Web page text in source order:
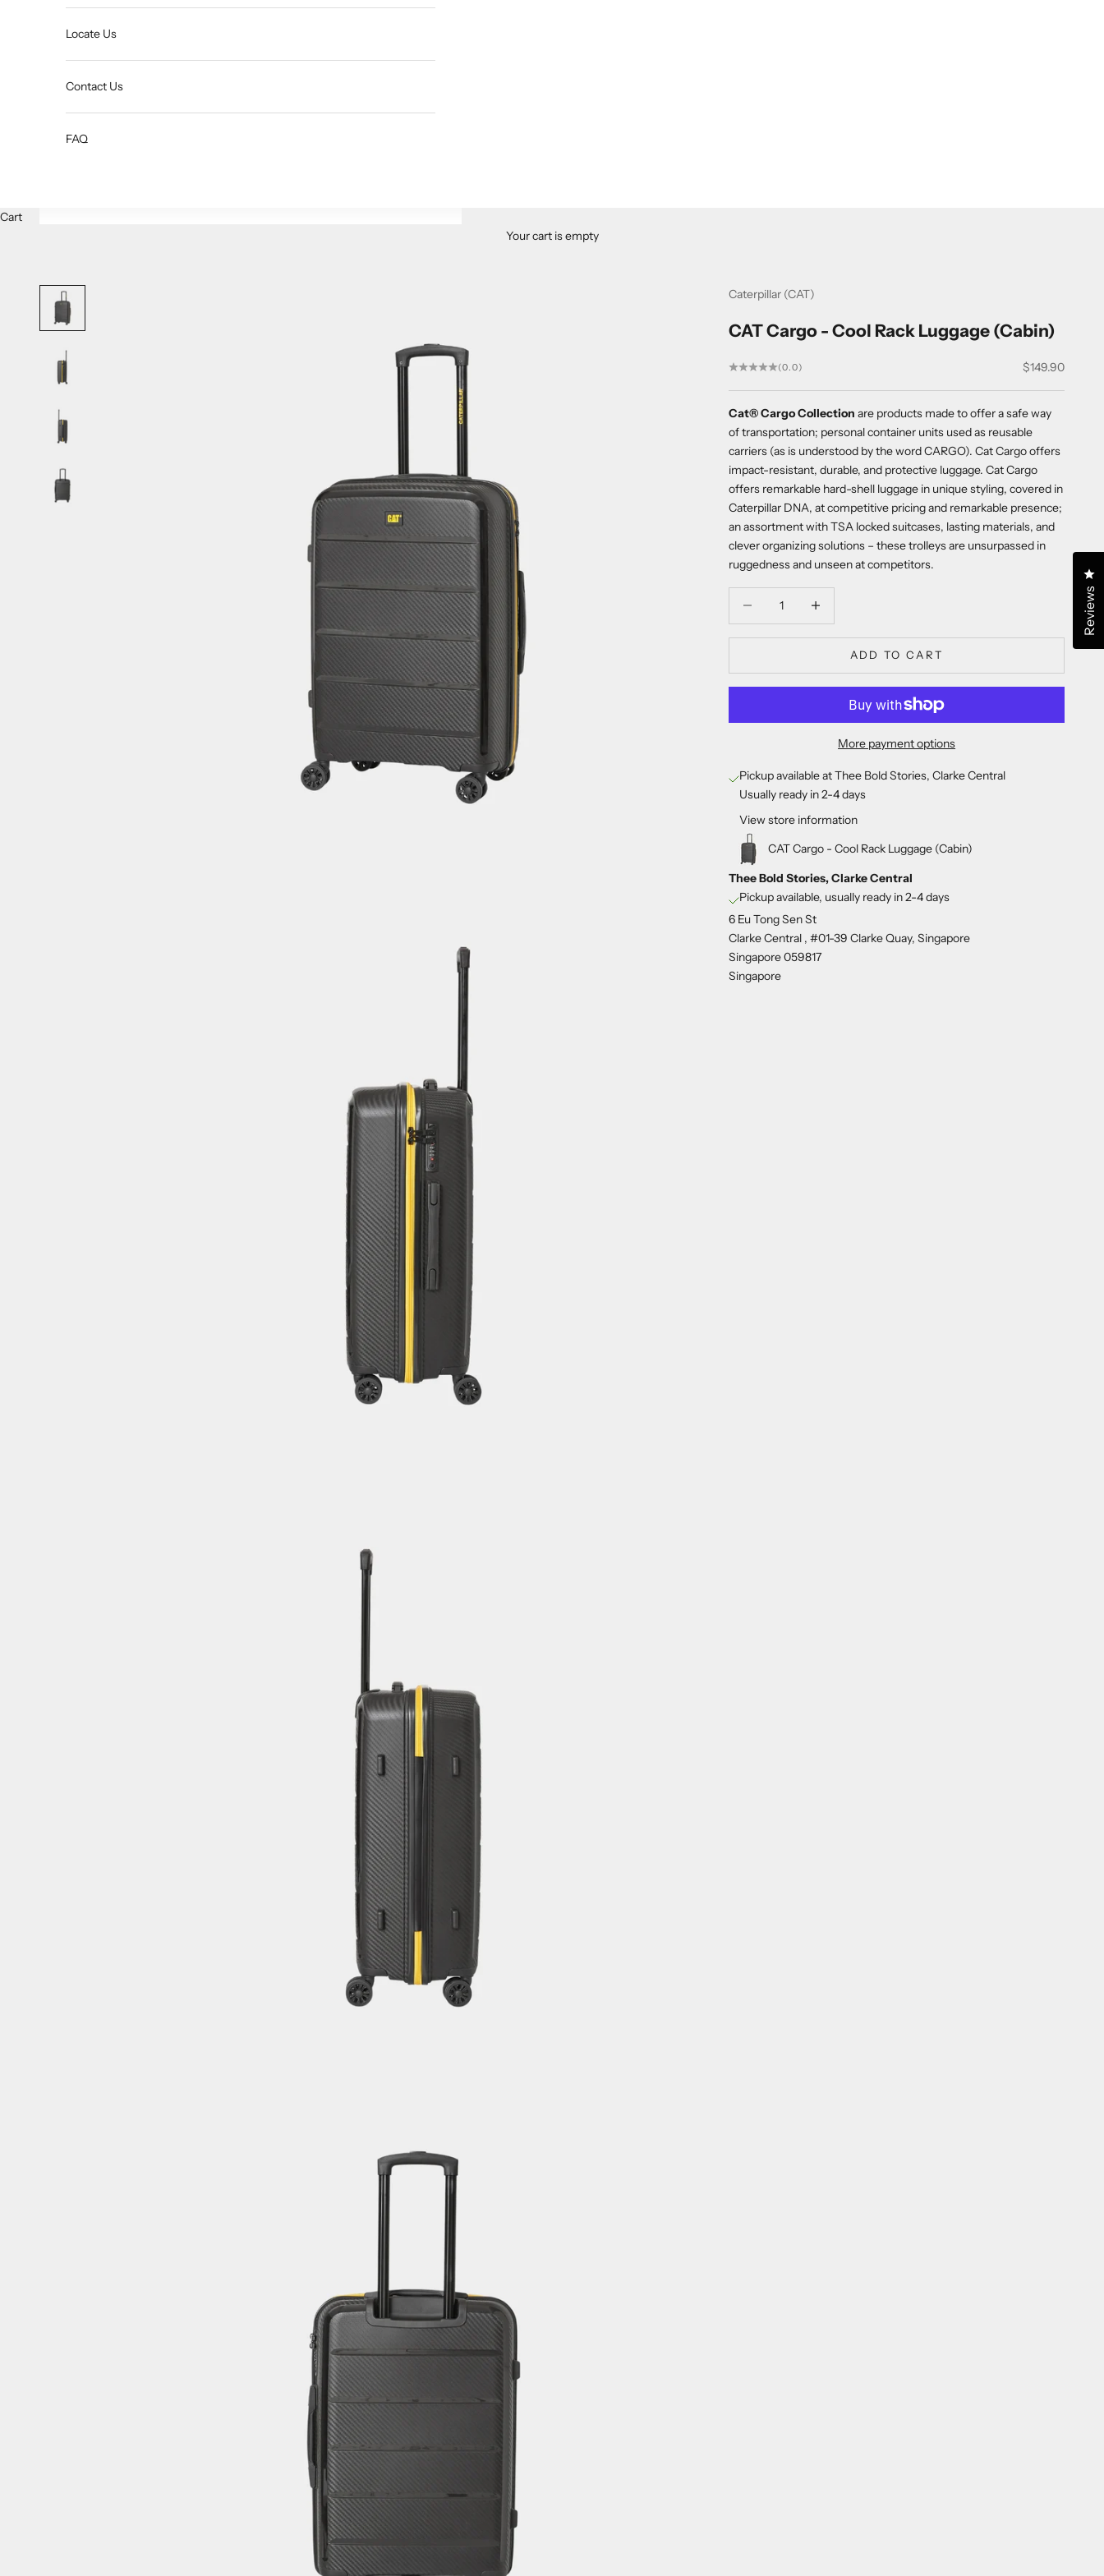
Locate Us
Contact Us
FAQ
Cart
Your cart is empty
Caterpillar (CAT)
CAT Cargo - Cool Rack Luggage (Cabin)
(0.0) Sale price
$149.90
Cat® Cargo Collection are products made to offer a safe way
of transportation; personal container units used as reusable
carriers (as is understood by the word CARGO). Cat Cargo offers
impact-resistant, durable, and protective luggage. Cat Cargo
offers remarkable hard-shell luggage in unique styling, covered in
Caterpillar DNA, at competitive pricing and remarkable presence;
an assortment with TSA locked suitcases, lasting materials, and
clever organizing solutions – these trolleys are unsurpassed in
ruggedness and unseen at competitors.
ADD TO CART
More payment options
Pickup available at Thee Bold Stories, Clarke Central
Usually ready in 2-4 days
View store information
CAT Cargo - Cool Rack Luggage (Cabin)
Thee Bold Stories, Clarke Central
Pickup available, usually ready in 2-4 days
6 Eu Tong Sen St
Clarke Central , #01-39 Clarke Quay, Singapore
Singapore 059817
Singapore
Reviews